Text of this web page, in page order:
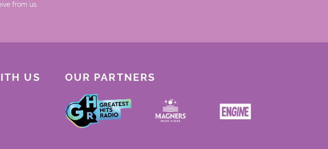
from us.
US OUR PARTNERS